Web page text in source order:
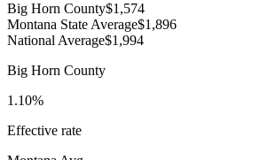
Big Horn County$1,574
Montana State Average$1,896
National Average$1,994
Big Horn County
1.10%
Effective rate